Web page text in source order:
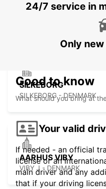
ESBJERG
SILKEBORG
SILKEBORG - DENMARK
AARHUS VIBY
VIBY J - DENMARK
24/7 service in
Only
Good to know
What should you bring at
Your valid
If needed - an official
license or an
main driver and any
that if your driving